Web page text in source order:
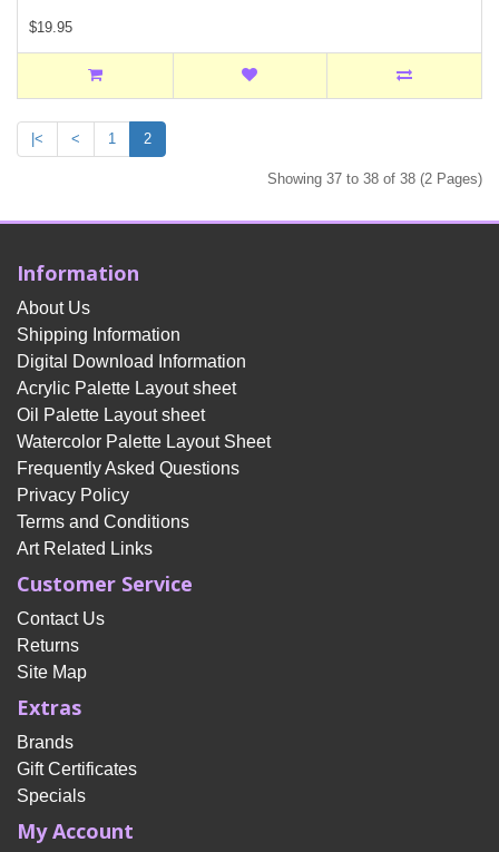
$19.95
|< < 1 2
Showing 37 to 38 of 38 (2 Pages)
Information
About Us
Shipping Information
Digital Download Information
Acrylic Palette Layout sheet
Oil Palette Layout sheet
Watercolor Palette Layout Sheet
Frequently Asked Questions
Privacy Policy
Terms and Conditions
Art Related Links
Customer Service
Contact Us
Returns
Site Map
Extras
Brands
Gift Certificates
Specials
My Account